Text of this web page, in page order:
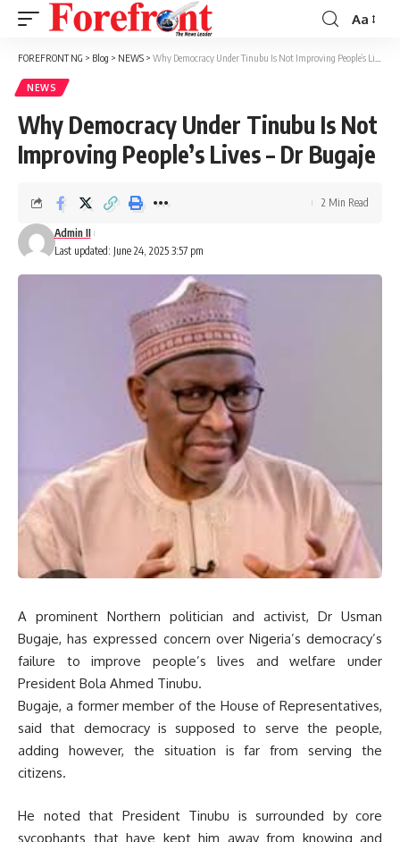
Font
Resizer
Aa
FOREFRONT NG > Blog > NEWS > Why Democracy Under Tinubu Is Not Improving People’s Lives – Dr Bugaje
NEWS
Why Democracy Under Tinubu Is Not
Improving People’s Lives – Dr Bugaje
Last updated: June 24, 2025 3:57 pm
Admin II
2 Min Read
A prominent Northern politician and activist, Dr Usman
Bugaje, has expressed concern over Nigeria’s democracy’s
failure to improve people’s lives and welfare under
President Bola Ahmed Tinubu.
Bugaje, a former member of the House of Representatives,
said that democracy is supposed to serve the people,
adding however, the situation is far from serving the
citizens.
He noted that President Tinubu is surrounded by core
sycophants that have kept him away from knowing and